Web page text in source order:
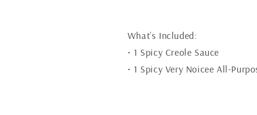
What’s Included:
• 1 Spicy Creole Sauce
• 1 Spicy Very Noicee All-